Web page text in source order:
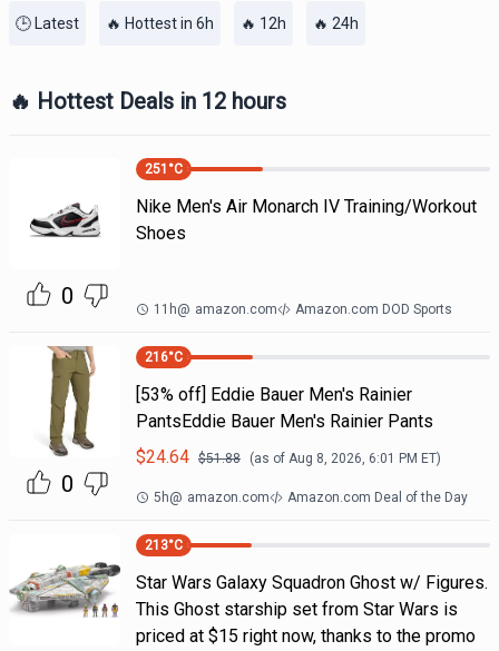
🕒 Latest 🔥 Hottest in 6h 🔥 12h 🔥 24h
🔥 Hottest Deals in 12 hours
0
251 °C
Nike Men's Air Monarch IV Training/Workout
Shoes
11h@ amazon.com Amazon.com DOD Sports
0
216°C
[53% off] Eddie Bauer Men's Rainier
PantsEddie Bauer Men's Rainier Pants
$24.64 $51.88 (as of Aug 8, 2026, 6:01 PM ET)
5h@ amazon.com Amazon.com Deal of the Day
213°C
Star Wars Galaxy Squadron Ghost w/ Figures.
This Ghost starship set from Star Wars is
priced at $15 right now, thanks to the promo